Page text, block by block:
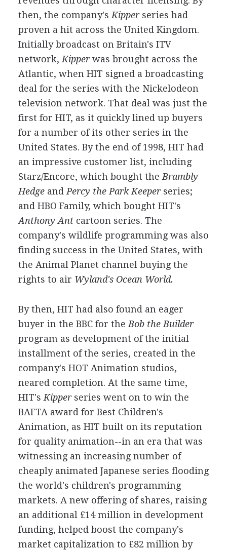
then, the company's Kipperseries had
proven a hit across the United Kingdom.
Initially broadcast on Britain's ITV
network, Kipperwas brought across the
Atlantic, when HIT signed a broadcasting
deal for the series with the Nickelodeon
television network. That deal was just the
first for HIT, as it quickly lined up buyers
for a number of its other series in the
United States. By the end of 1998, HIT had
an impressive customer list, including
Starz/Encore, which bought the Brambly
Hedgeand Percy the Park Keeperseries;
and HBO Family, which bought HIT's
Anthony Antcartoon series. The
company's wildlife programming was also
finding success in the United States, with
the Animal Planet channel buying the
rights to air Wyland's Ocean World.
By then, HIT had also found an eager
buyer in the BBC for the Bob the Builder
program as development of the initial
installment of the series, created in the
company's HOT Animation studios,
neared completion. At the same time,
HIT's Kipperseries went on to win the
BAFTA award for Best Children's
Animation, as HIT built on its reputation
for quality animation--in an era that was
witnessing an increasing number of
cheaply animated Japanese series flooding
the world's children's programming
markets. A new offering of shares, raising
an additional £14 million in development
funding, helped boost the company's
market capitalization to £82 million by